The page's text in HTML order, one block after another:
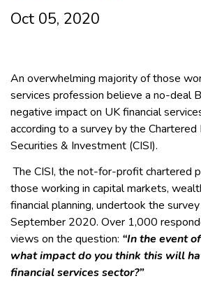
Oct 05, 2020
An overwhelming majority of those
services profession believe a no-deal
negative impact on UK financial
according to a survey by the
Securities & Investment (CISI).
The CISI, the not-for-profit chartered
those working in capital markets,
financial planning, undertook the
September 2020. Over 1,000
views on the question: “In the event
what impact do you think this will
financial services sector?”